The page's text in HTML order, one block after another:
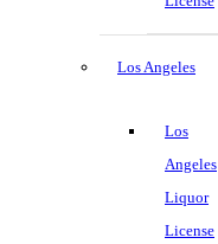
Los Angeles
Los
Angeles
Liquor
License